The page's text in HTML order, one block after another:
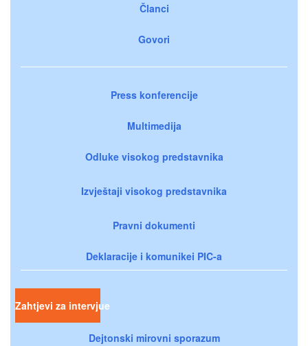
Članci
Govori
Press konferencije
Multimedija
Odluke visokog predstavnika
Izvještaji visokog predstavnika
Pravni dokumenti
Deklaracije i komunikei PIC-a
Zahtjevi za intervjue
Dejtonski mirovni sporazum